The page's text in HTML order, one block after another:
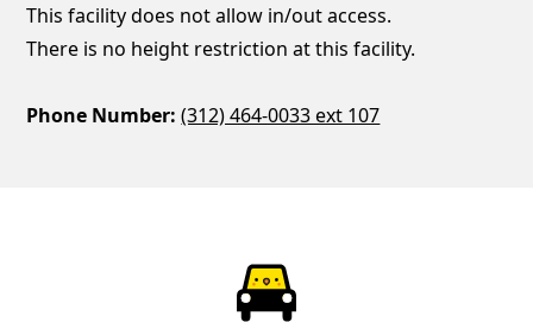
This facility does not allow in/out access.
There is no height restriction at this facility.
Phone Number: (312) 464-0033 ext 107